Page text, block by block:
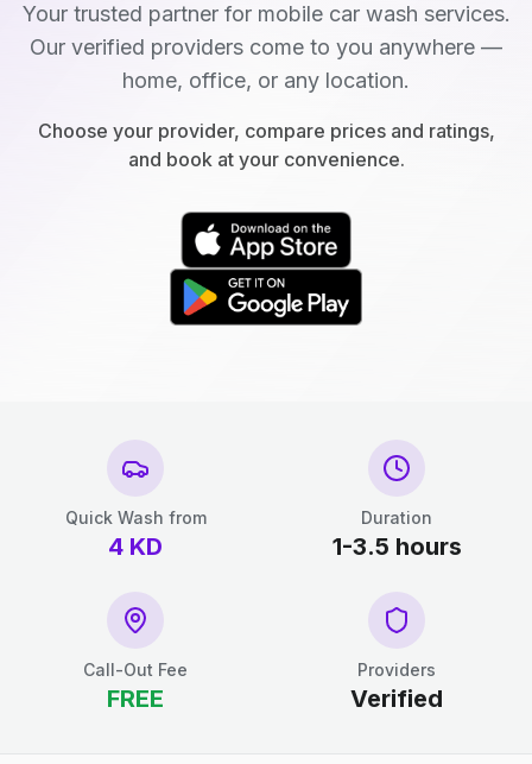
Your trusted partner for mobile car wash services.
Our verified providers come to you anywhere —
home, office, or any location.
Choose your provider, compare prices and ratings,
and book at your convenience.
Quick Wash from
4 KD
Duration
1-3.5 hours
Call-Out Fee
FREE
Providers
Verified